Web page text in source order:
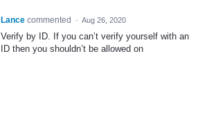
Lance commented · Aug 26, 2020
Verify by ID. If you can’t verify yourself with an
ID then you shouldn’t be allowed on